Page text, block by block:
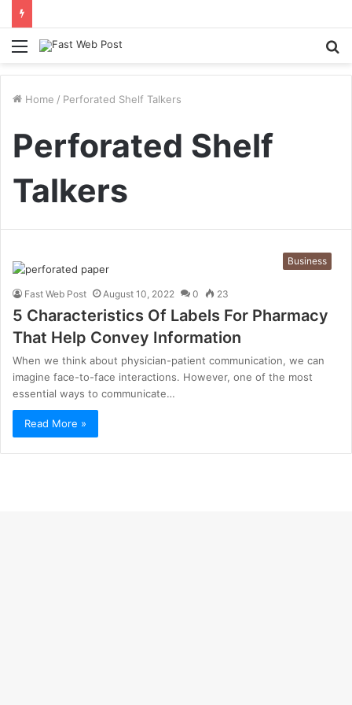
Menu
Home / Perforated Shelf Talkers
Perforated Shelf
Talkers
Business
Fast Web Post August 10, 2022 0 23
5 Characteristics Of Labels For Pharmacy
That Help Convey Information
When we think about physician-patient communication, we can
imagine face-to-face interactions. However, one of the most
essential ways to communicate…
Read More »